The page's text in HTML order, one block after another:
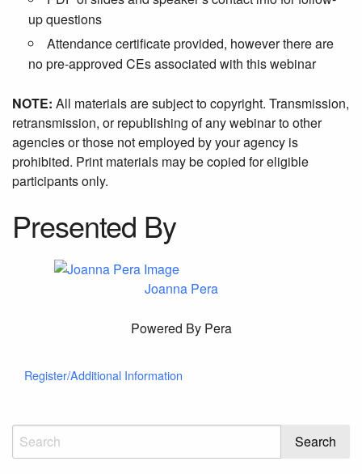
up questions
Attendance certificate provided, however there are
no pre-approved CEs associated with this webinar
NOTE: All materials are subject to copyright. Transmission,
retransmission, or republishing of any webinar to other
agencies or those not employed by your agency is
prohibited. Print materials may be copied for eligible
participants only.
Presented By
Joanna Pera
Powered By Pera
Register/Additional Information